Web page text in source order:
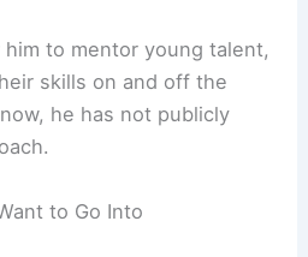
to mentor young talent,
skills on and off the
he has not publicly
to Go Into